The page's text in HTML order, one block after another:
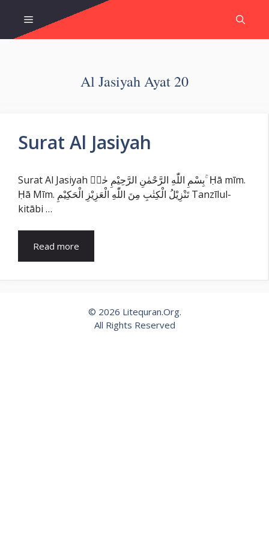
content
Menu
Al Jasiyah Ayat 20
Surat Al Jasiyah
Surat Al Jasiyah بِسْمِ اللّٰهِ الرَّحْمٰنِ الرَّحِيْمِ حٰمۤ ۚ Ḥā mīm.
Ḥā Mīm. تَنْزِيْلُ الْكِتٰبِ مِنَ اللّٰهِ الْعَزِيْزِ الْحَكِيْمِ Tanzīlul-
kitābi …
Read more
© 2026 Litequran.Org.
All Rights Reserved